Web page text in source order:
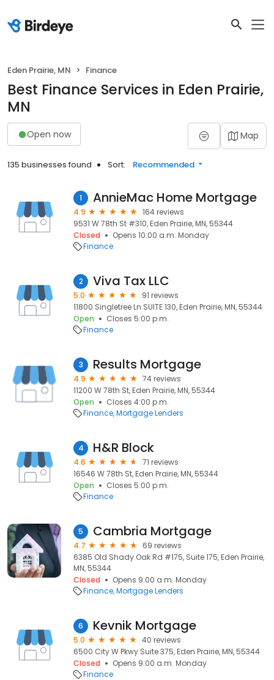
Eden Prairie, MN Finance
Best Finance Services in Eden Prairie,
MN
Open now Map
135 businesses found Sort: Recommended
1 AnnieMac Home Mortgage
4.9
164 reviews
9531 W 78th St #310, Eden Prairie, MN, 55344
Closed
Opens 10:00 a.m. Monday
Finance
2 Viva Tax LLC
5.0
91 reviews
11800 Singletree Ln SUITE 130, Eden Prairie, MN, 55344
Open
Closes 5:00 p.m.
Finance
3 Results Mortgage
4.9
74 reviews
11200 W 78th St, Eden Prairie, MN, 55344
Open
Closes 4:00 p.m.
Finance Mortgage Lenders
4 H&R Block
4.6
71 reviews
16546 W 78th St, Eden Prairie, MN, 55344
Open
Closes 5:00 p.m.
Finance
5 Cambria Mortgage
4.7
69 reviews
6385 Old Shady Oak Rd #175, Suite 175, Eden Prairie,
MN, 55344
Closed
Opens 9:00 a.m. Monday
Finance Mortgage Lenders
6 Kevnik Mortgage
5.0
40 reviews
6500 City W Pkwy Suite 375, Eden Prairie, MN, 55344
Closed
Opens 9:00 a.m. Monday
Finance